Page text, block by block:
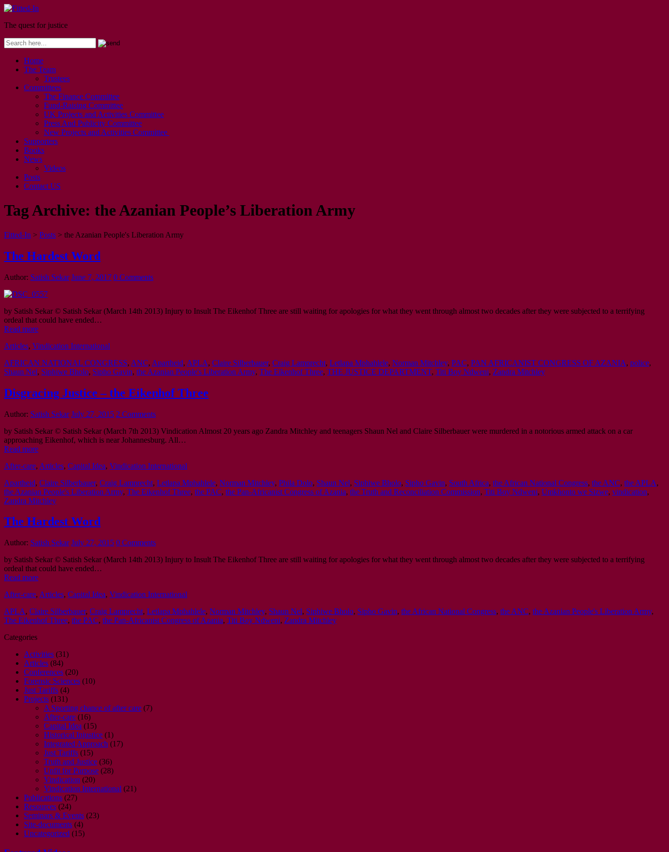
The quest for justice
Home
The Team
Trustees
Committees
The Finance Committee
Fund-Raising Committee
UK Projects and Activities Committee
Press And Publicity Committee
New Projects and Activities Committee
Supporters
Books
News
Videos
Posts
Contact US
Tag Archive: the Azanian People’s Liberation Army
Fitted-In > Posts > the Azanian People's Liberation Army
The Hardest Word
Author: Satish Sekar June 7, 2017 0 Comments
by Satish Sekar © Satish Sekar (March 14th 2013) Injury to Insult The Eikenhof Three are still waiting for apologies for what they went through almost two decades after they were subjected to a terrifying
ordeal that could have ended…
Read more
Articles, Vindication International
AFRICAN NATIONAL CONGRESS, ANC, Apartheid, APLA, Claire Silberbauer, Craig Lamprecht, Letlapa Mphahlele, Norman Mitchley, PAC, PAN AFRICANIST CONGRESS OF AZANIA, police,
Shaun Nel, Siphiwe Bholo, Sipho Gavin, the Azanian People's Liberation Army, The Eikenhof Three, THE JUSTICE DEPARTMENT, Titi Boy Ndweni, Zandra Mitchley
Disgracing Justice – the Eikenhof Three
Author: Satish Sekar July 27, 2015 2 Comments
by Satish Sekar © Satish Sekar (March 7th 2013) Vindication Almost 20 years ago Zandra Mitchley and teenagers Shaun Nel and Claire Silberbauer were murdered in a notorious armed attack on a car
approaching Eikenhof, which is near Johannesburg. All…
Read more
After-care, Articles, Capital Idea, Vindication International
Apartheid, Claire Silberbauer, Craig Lamprecht, Letlapa Mphahlele, Norman Mitchley, Phila Dolo, Shaun Nel, Siphiwe Bholo, Sipho Gavin, South Africa, the African National Congress, the ANC, the APLA,
the Azanian People's Liberation Army, The Eikenhof Three, the PAC, the Pan-Africanist Congress of Azania, the Truth and Reconciliation Commission, Titi Boy Ndweni, Umkhonto we Sizwe, vindication,
Zandra Mitchley
The Hardest Word
Author: Satish Sekar July 27, 2015 0 Comments
by Satish Sekar © Satish Sekar (March 14th 2013) Injury to Insult The Eikenhof Three are still waiting for apologies for what they went through almost two decades after they were subjected to a terrifying
ordeal that could have ended…
Read more
After-care, Articles, Capital Idea, Vindication International
APLA, Claire Silberbauer, Craig Lamprecht, Letlapa Mphahlele, Norman Mitchley, Shaun Nel, Siphiwe Bholo, Sipho Gavin, the African National Congress, the ANC, the Azanian People's Liberation Army,
The Eikenhof Three, the PAC, the Pan-Africanist Congress of Azania, Titi Boy Ndweni, Zandra Mitchley
Categories
Activities (31)
Articles (84)
Conferences (20)
Forensic Sciences (10)
Just Tariffs (4)
Projects (131)
A Sporting chance of after care (7)
After-care (16)
Capital Idea (15)
Historical Injustice (1)
Integrated Approach (17)
Just Tariffs (15)
Truth and Justice (36)
Unfit for Purpose (28)
Vindication (20)
Vindication International (21)
Publications (27)
Resources (24)
Seminars & Events (23)
Site-documents (4)
Uncategorized (15)